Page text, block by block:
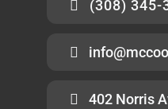
(308) 345-
402 Norris